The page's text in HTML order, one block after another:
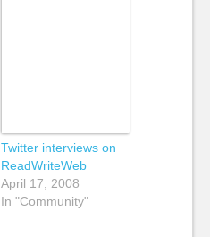
Twitter interviews on
ReadWriteWeb
April 17, 2008
In "Community"